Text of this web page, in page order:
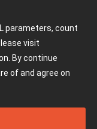
parameters, count
visit
By continue
of and agree on